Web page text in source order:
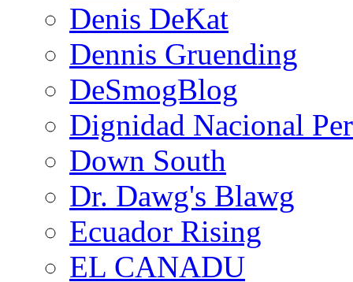
Denis DeKat
Dennis Gruending
DeSmogBlog
Dignidad Nacional
Down South
Dr. Dawg's Blawg
Ecuador Rising
EL CANADU